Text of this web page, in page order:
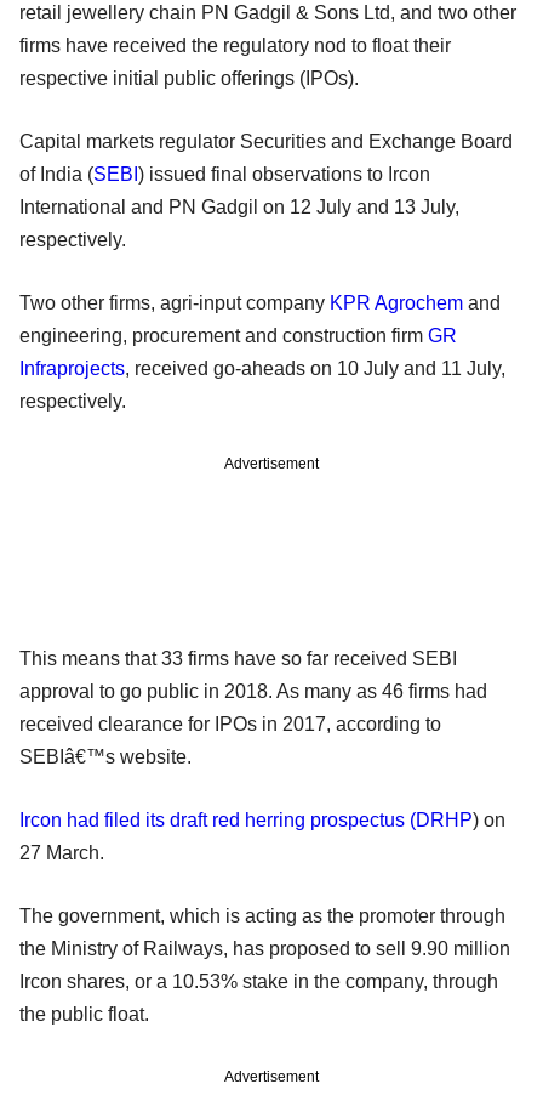
retail jewellery chain PN Gadgil & Sons Ltd, and two other
firms have received the regulatory nod to float their
respective initial public offerings (IPOs).
Capital markets regulator Securities and Exchange Board
of India (SEBI ) issued final observations to Ircon
International and PN Gadgil on 12 July and 13 July,
respectively.
Two other firms, agri-input company KPR Agrochem and
engineering, procurement and construction firm GR
Infraprojects, received go-aheads on 10 July and 11 July,
respectively.
Advertisement
This means that 33 firms have so far received SEBI
approval to go public in 2018. As many as 46 firms had
received clearance for IPOs in 2017, according to
SEBIâ€™s website.
Ircon had filed its draft red herring prospectus (DRHP) on
27 March.
The government, which is acting as the promoter through
the Ministry of Railways, has proposed to sell 9.90 million
Ircon shares, or a 10.53% stake in the company, through
the public float.
Advertisement